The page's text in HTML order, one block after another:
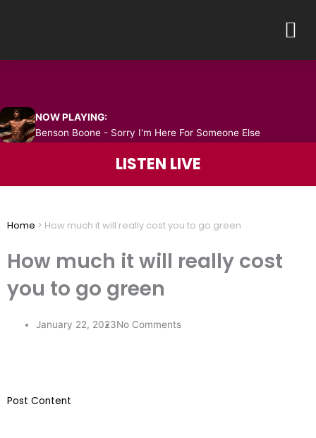
NOW PLAYING:
Benson Boone - Sorry I'm Here For Someone Else
LISTEN LIVE
Home > How much it will really cost you to go green
How much it will really cost
you to go green
January 22, 2023No Comments
​Post Content